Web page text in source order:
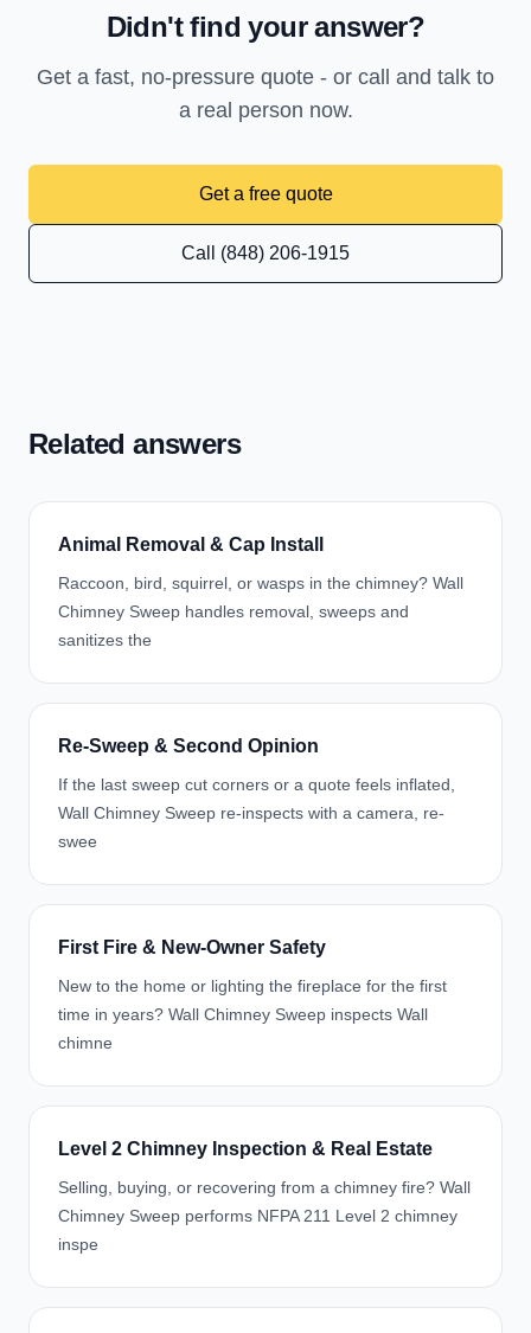
Didn't find your answer?
Get a fast, no-pressure quote - or call and talk to
a real person now.
Get a free quote
Call (848) 206-1915
Related answers
Animal Removal & Cap Install
Raccoon, bird, squirrel, or wasps in the chimney? Wall
Chimney Sweep handles removal, sweeps and
sanitizes the
Re-Sweep & Second Opinion
If the last sweep cut corners or a quote feels inflated,
Wall Chimney Sweep re-inspects with a camera, re-
swee
First Fire & New-Owner Safety
New to the home or lighting the fireplace for the first
time in years? Wall Chimney Sweep inspects Wall
chimne
Level 2 Chimney Inspection & Real Estate
Selling, buying, or recovering from a chimney fire? Wall
Chimney Sweep performs NFPA 211 Level 2 chimney
inspe